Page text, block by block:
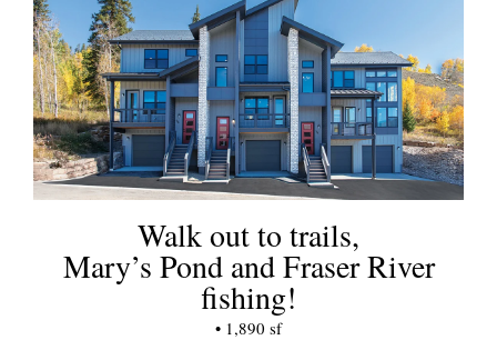
Walk out to trails,
Mary’s Pond and Fraser River
fishing!
• 1,890 sf